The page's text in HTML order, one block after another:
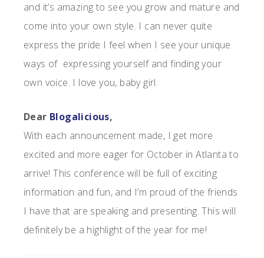
and it’s amazing to see you grow and mature and
come into your own style. I can never quite
express the pride I feel when I see your unique
ways of expressing yourself and finding your
own voice. I love you, baby girl.
Dear Blogalicious,
With each announcement made, I get more
excited and more eager for October in Atlanta to
arrive! This conference will be full of exciting
information and fun, and I’m proud of the friends
I have that are speaking and presenting. This will
definitely be a highlight of the year for me!